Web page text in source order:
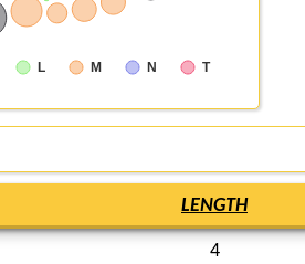
L M N T
LENGTH
4